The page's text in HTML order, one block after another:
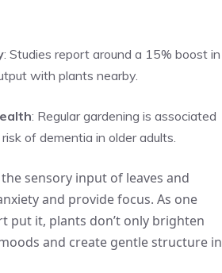
: Studies report around a 15% boost in
with plants nearby.
: Regular gardening is associated
of dementia in older adults.
sensory input of leaves and
and provide focus. As one
put it, plants don’t only brighten
and create gentle structure in